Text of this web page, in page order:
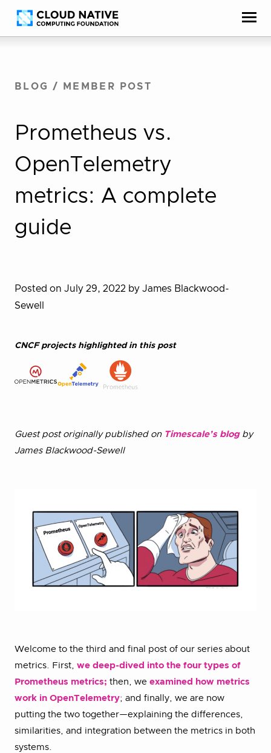
Skip
to
Accessibility
help
BLOG / MEMBER POST
Prometheus vs.
OpenTelemetry
metrics: A complete
guide
Posted on July 29, 2022 by James Blackwood-
Sewell
CNCF projects highlighted in this post
Guest post originally published on Timescale’s blogby
James Blackwood-Sewell
Welcome to the third and final post of our series about
metrics. First, we deep-dived into the four types of
Prometheus metrics; then, we examined how metrics
work in OpenTelemetry; and finally, we are now
putting the two together—explaining the differences,
similarities, and integration between the metrics in both
systems.